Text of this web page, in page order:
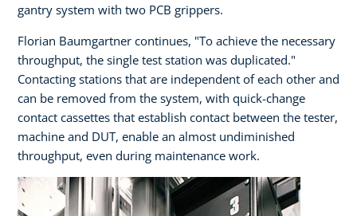
gantry system with two PCB grippers.
Florian Baumgartner continues, "To achieve the necessary
throughput, the single test station was duplicated."
Contacting stations that are independent of each other and
can be removed from the system, with quick-change
contact cassettes that establish contact between the tester,
machine and DUT, enable an almost undiminished
throughput, even during maintenance work.